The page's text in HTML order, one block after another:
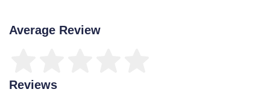
Average Review
Reviews